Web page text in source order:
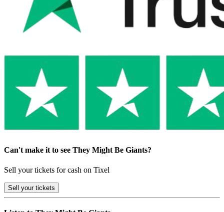
Can't make it to see They Might Be Giants?
Sell your tickets for cash on Tixel
Sell your tickets